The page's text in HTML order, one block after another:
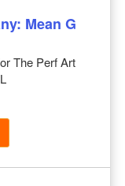
Mean G
The Perf Art